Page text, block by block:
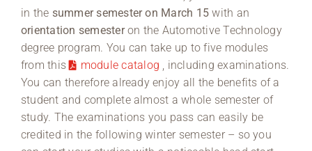
in the summer semester on March 15 with an
orientation semesteron the Automotive Technology
degree program. You can take up to five modules
from this
module catalog , including examinations.
You can therefore already enjoy all the benefits of a
student and complete almost a whole semester of
study. The examinations you pass can easily be
credited in the following winter semester – so you